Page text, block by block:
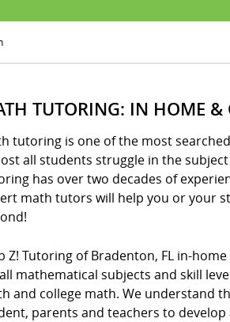
TUTORING: IN HOME &
tutoring is one of the most
all students struggle in the
has over two decades of
math tutors will help you or your
Z! Tutoring of Bradenton, FL in-
mathematical subjects and skill
and college math. We understand
parents and teachers to develop